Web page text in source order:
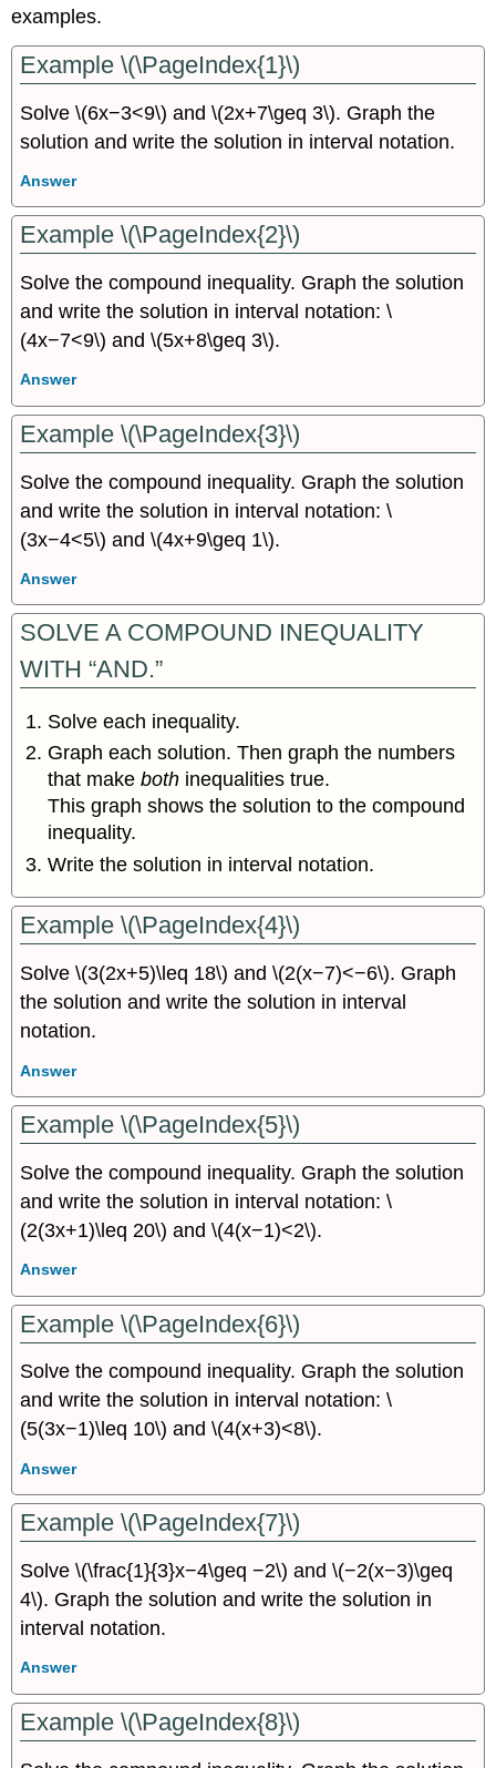
examples.
Example \(\PageIndex{1}\)
Solve \(6x−3<9\) and \(2x+7\geq 3\). Graph the
solution and write the solution in interval notation.
Answer
Example \(\PageIndex{2}\)
Solve the compound inequality. Graph the solution
and write the solution in interval notation: \
(4x−7<9\) and \(5x+8\geq 3\).
Answer
Example \(\PageIndex{3}\)
Solve the compound inequality. Graph the solution
and write the solution in interval notation: \
(3x−4<5\) and \(4x+9\geq 1\).
Answer
SOLVE A COMPOUND INEQUALITY
WITH “AND.”
Solve each inequality.
Graph each solution. Then graph the numbers
that makeboth inequalities true.
This graph shows the solution to the compound
inequality.
Write the solution in interval notation.
Example \(\PageIndex{4}\)
Solve \(3(2x+5)\leq 18\) and \(2(x−7)<−6\). Graph
the solution and write the solution in interval
notation.
Answer
Example \(\PageIndex{5}\)
Solve the compound inequality. Graph the solution
and write the solution in interval notation: \
(2(3x+1)\leq 20\) and \(4(x−1)<2\).
Answer
Example \(\PageIndex{6}\)
Solve the compound inequality. Graph the solution
and write the solution in interval notation: \
(5(3x−1)\leq 10\) and \(4(x+3)<8\).
Answer
Example \(\PageIndex{7}\)
Solve \(\frac{1}{3}x−4\geq −2\) and \(−2(x−3)\geq
4\). Graph the solution and write the solution in
interval notation.
Answer
Example \(\PageIndex{8}\)